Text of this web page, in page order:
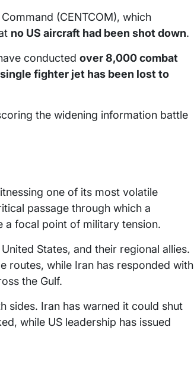
(CENTCOM), which
no US aircraft had been shot down.
conducted over 8,000 combat
fighter jet has been lost to
the widening information battle
one of its most volatile
passage through which a
focal point of military tension.
States, and their regional allies.
routes, while Iran has responded with
the Gulf.
sides. Iran has warned it could shut
while US leadership has issued